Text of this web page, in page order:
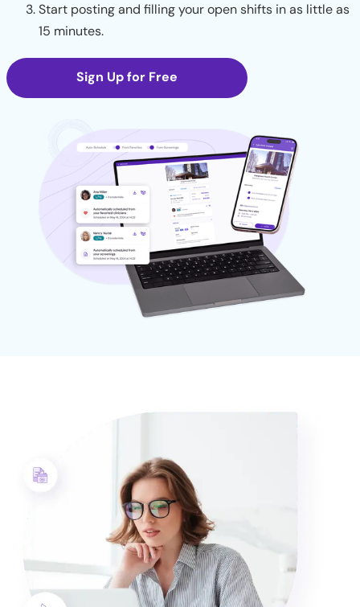
Start posting and filling your open shifts in as little as
15 minutes.
Sign Up for Free